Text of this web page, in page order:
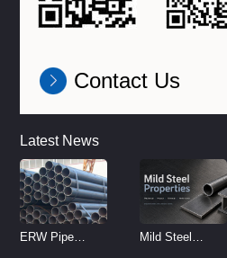
Contact Us
Latest News
ERW Pipe
Mild Steel